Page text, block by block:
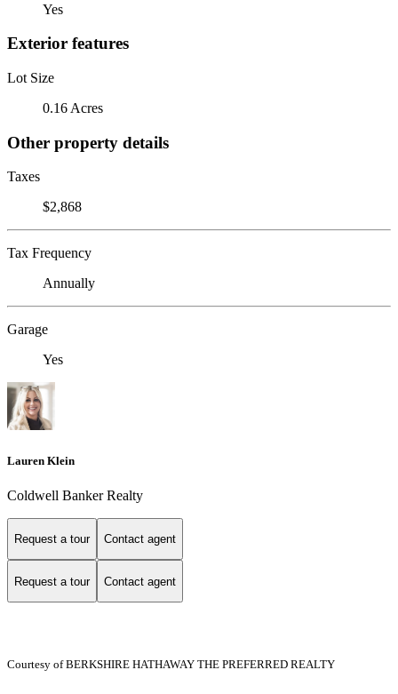
Yes
Exterior features
Lot Size
0.16 Acres
Other property details
Taxes
$2,868
Tax Frequency
Annually
Garage
Yes
Lauren Klein
Coldwell Banker Realty
Request a tour Contact agent
Request a tour Contact agent
Courtesy of BERKSHIRE HATHAWAY THE PREFERRED REALTY